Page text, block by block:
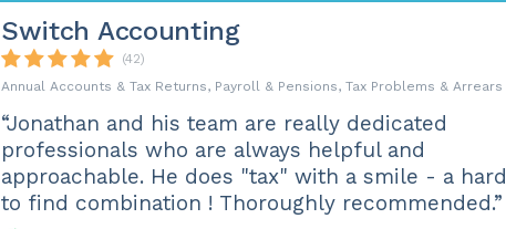
Switch Accounting
(42)
Annual Accounts & Tax Returns, Payroll & Pensions, Tax Problems & Arrears
“Jonathan and his team are really dedicated
professionals who are always helpful and
approachable. He does "tax" with a smile - a hard
to find combination ! Thoroughly recommended.”